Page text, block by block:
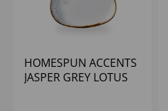
HOMESPUN ACCENTS
JASPER GREY LOTUS